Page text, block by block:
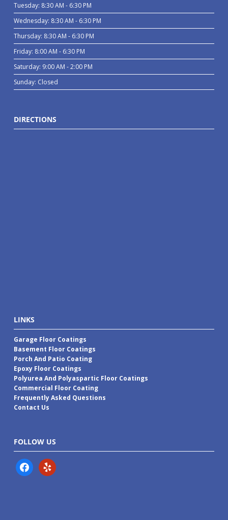
Tuesday: 8:30 AM - 6:30 PM
Wednesday: 8:30 AM - 6:30 PM
Thursday: 8:30 AM - 6:30 PM
Friday: 8:00 AM - 6:30 PM
Saturday: 9:00 AM - 2:00 PM
Sunday: Closed
DIRECTIONS
LINKS
Garage Floor Coatings
Basement Floor Coatings
Porch And Patio Coating
Epoxy Floor Coatings
Polyurea And Polyaspartic Floor Coatings
Commercial Floor Coating
Frequently Asked Questions
Contact Us
FOLLOW US
facebook
yelp